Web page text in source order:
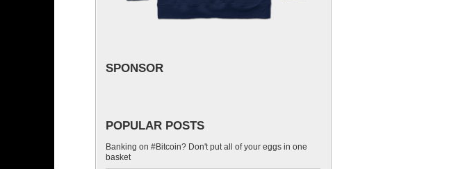
SPONSOR
POPULAR POSTS
Banking on #Bitcoin? Don't put all of your eggs in one
basket